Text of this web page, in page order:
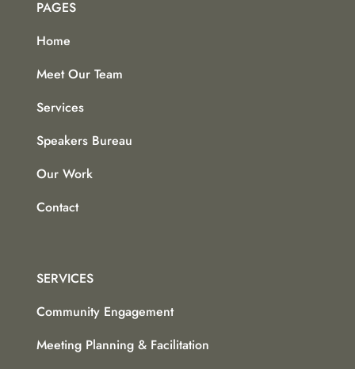
PAGES
Home
Meet Our Team
Services
Speakers Bureau
Our Work
Contact
SERVICES
Community Engagement
Meeting Planning & Facilitation